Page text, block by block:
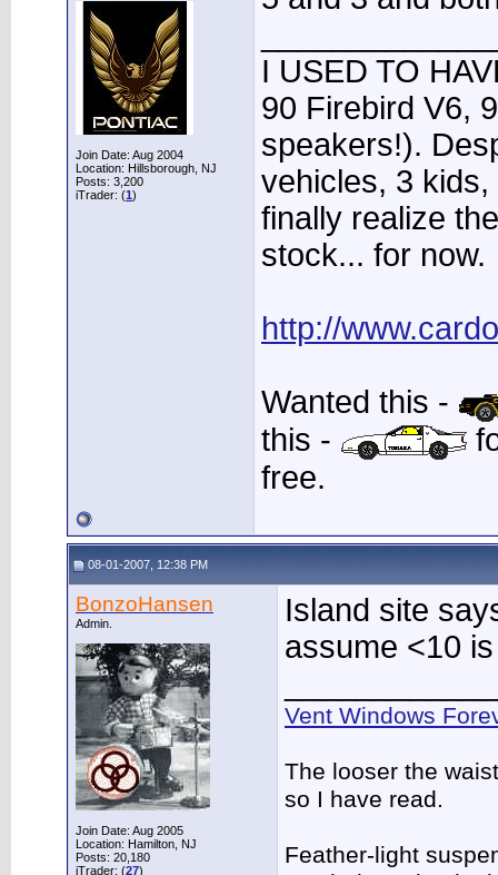
Join Date: Aug 2004
Location: Hillsborough, NJ
Posts: 3,200
iTrader: (1)
I USED TO
90 Firebird V6,
speakers!).
vehicles, 3
finally realize
stock... for now.
http://
Wanted this -
this -
free.
08-01-2007, 12:38 PM
BonzoHansen
Admin.
Join Date: Aug 2005
Location: Hamilton, NJ
Posts: 20,180
iTrader: (27)
Island site
assume <10
Vent Windows
The looser the
so I have read.
Feather-light